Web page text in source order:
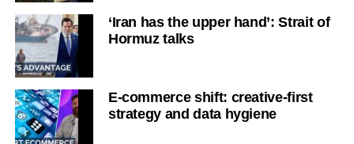
‘Iran has the upper hand’: Strait of
Hormuz talks
E-commerce shift: creative-first
strategy and data hygiene